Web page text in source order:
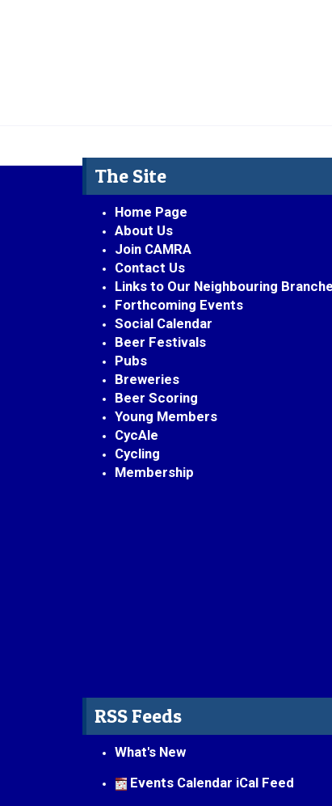
The Site
Home Page
About Us
Join CAMRA
Contact Us
Links to Our Neighbouring
Forthcoming Events
Social Calendar
Beer Festivals
Pubs
Breweries
Beer Scoring
Young Members
CycAle
Cycling
Membership
RSS Feeds
What's New
Events Calendar iCal Feed